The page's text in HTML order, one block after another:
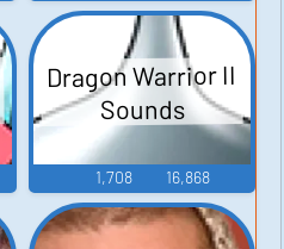
Dragon Warrior II
Sounds
1,708 16,868